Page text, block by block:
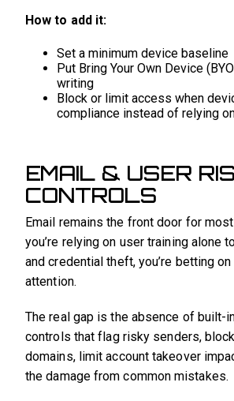
How to add it:
Set a minimum device baseline
Put Bring Your Own Device
writing
Block or limit access when
compliance instead of relying
EMAIL & USER
CONTROLS
Email remains the front door for
you’re relying on user training alone
and credential theft, you’re betting
attention.
The real gap is the absence of built-
controls that flag risky senders,
domains, limit account takeover
the damage from common mistakes.